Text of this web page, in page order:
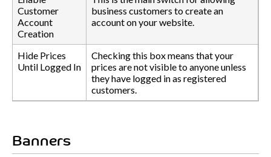
Customer
Account
Creation
business customers to create an
account on your website.
Hide Prices
Until Logged In
Checking this box means that your
prices are not visible to anyone unless
they have logged in as registered
customers.
Banners